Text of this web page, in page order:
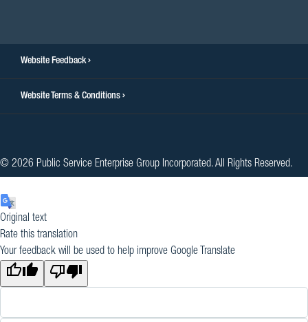
Website Feedback
Website Terms & Conditions
© 2026 Public Service Enterprise Group Incorporated. All Rights Reserved.
Original text
Rate this translation
Your feedback will be used to help improve Google Translate